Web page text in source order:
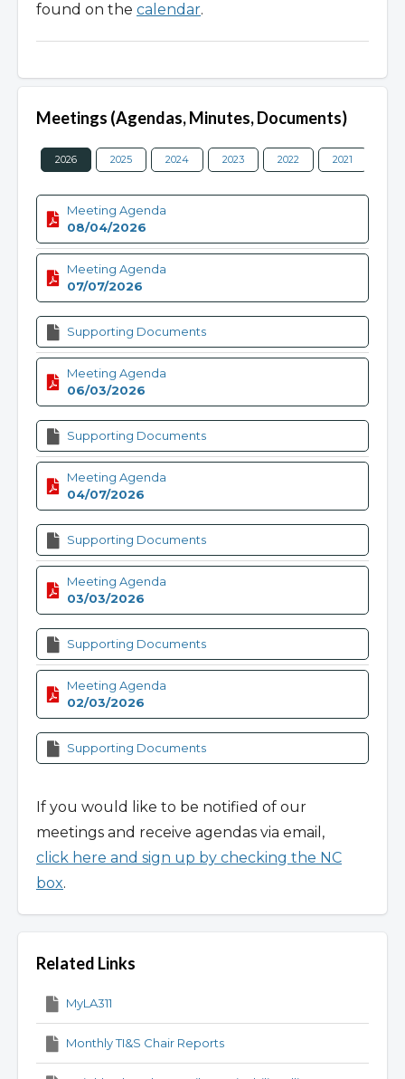
found on the calendar.
Meetings (Agendas, Minutes, Documents)
2026 2025 2024 2023 2022 2021
Meeting Agenda
08/04/2026
Meeting Agenda
07/07/2026
Supporting Documents
Meeting Agenda
06/03/2026
Supporting Documents
Meeting Agenda
04/07/2026
Supporting Documents
Meeting Agenda
03/03/2026
Supporting Documents
Meeting Agenda
02/03/2026
Supporting Documents
If you would like to be notified of our
meetings and receive agendas via email,
click here and sign up by checking the NC
box.
Related Links
MyLA311
Monthly TI&S Chair Reports